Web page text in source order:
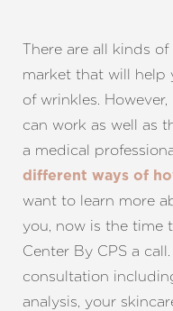
There are all kinds
market that will help
of wrinkles.
can work as well as
a medical
different ways of
want to learn more
you, now is the time
Center By CPS a
consultation
analysis, your